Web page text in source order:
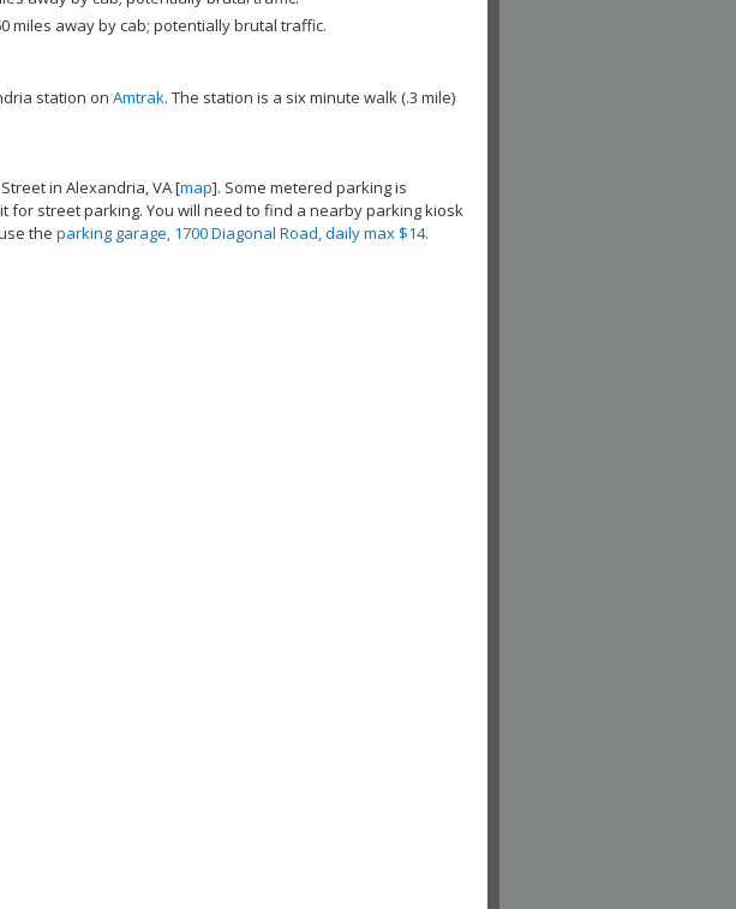
miles away by cab; potentially brutal traffic.
station on Amtrak. The station is a six minute walk (.3 mile)
in Alexandria, VA [map]. Some metered parking is
for street parking. You will need to find a nearby parking kiosk
the parking garage, 1700 Diagonal Road, daily max $14.